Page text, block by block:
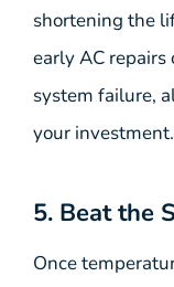
shortening the
early AC
system failure,
your investment.
5. Beat the
Once